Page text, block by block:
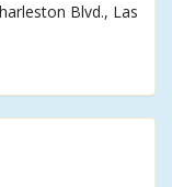
Blvd., Las